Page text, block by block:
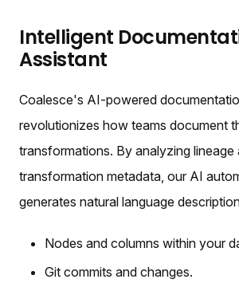
Intelligent
Assistant
Coalesce's AI-powered
revolutionizes how teams document
transformations. By analyzing lineage
transformation metadata, our AI
generates natural language
Nodes and columns within your
Git commits and changes.